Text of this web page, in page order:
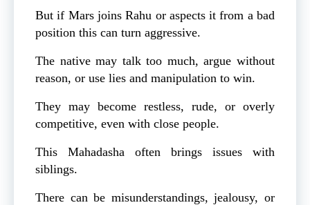
But if Mars joins Rahu or aspects it from a bad
position this can turn aggressive.
The native may talk too much, argue without
reason, or use lies and manipulation to win.
They may become restless, rude, or overly
competitive, even with close people.
This Mahadasha often brings issues with
siblings.
There can be misunderstandings, jealousy, or